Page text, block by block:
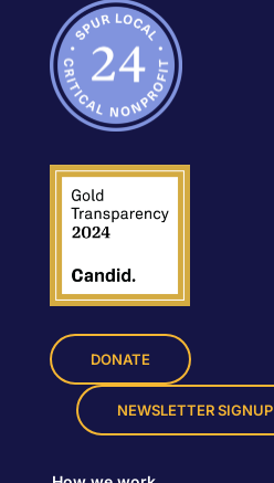
DONATE
NEWSLETTER SIGNUP